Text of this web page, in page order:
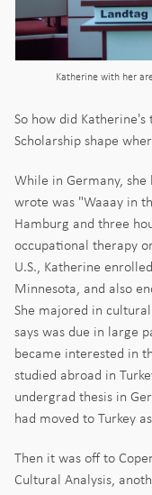
Katherine with her
So how did
Scholarship shape
While in Germany,
wrote was "Waaay in
Hamburg and three
occupational therapy
U.S., Katherine
Minnesota, and also
She majored in
says was due in large
became interested in
studied abroad in
undergrad thesis in
had moved to Turkey
Then it was off to
Cultural Analysis,